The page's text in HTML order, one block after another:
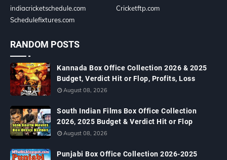
indiacricketschedule.com
Cricketftp.com
Schedulefixtures.com
RANDOM POSTS
Kannada Box Office Collection 2026 & 2025
Budget, Verdict Hit or Flop, Profits, Loss
August 08, 2026
South Indian Films Box Office Collection
2026, 2025 Budget & Verdict Hit or Flop
August 08, 2026
Punjabi Box Office Collection 2026-2025